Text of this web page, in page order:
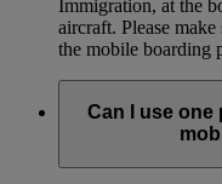
Immigration, at the
aircraft. Please
the mobile boarding
Can I use one